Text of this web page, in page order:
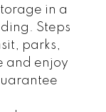
in a
Steps
parks,
and enjoy